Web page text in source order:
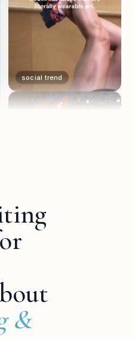
social trend
&